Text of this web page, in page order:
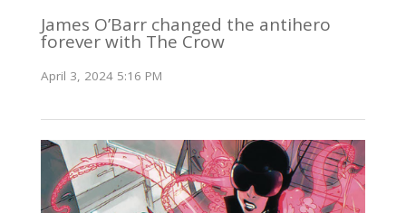
James O’Barr changed the antihero
forever with The Crow
April 3, 2024 5:16 PM